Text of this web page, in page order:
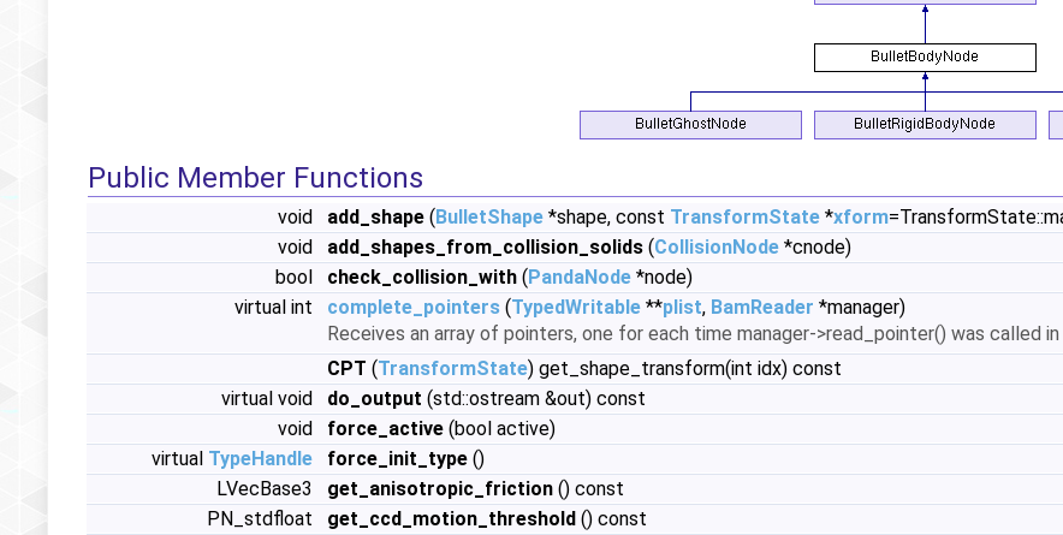
Public Member Functions
void add_shape (BulletShape *shape, const TransformState *xform
void
add_shapes_from_collision_solids (CollisionNode *cnode)
bool
check_collision_with (PandaNode *node)
virtual int
complete_pointers (TypedWritable **plist, BamReader *manager)
Receives an array of pointers, one for each time manager->read_pointer() was called in
CPT (TransformState) get_shape_transform(int idx) const
virtual void
do_output (std::ostream &out) const
void
force_active (bool active)
virtual TypeHandle force_init_type ()
LVecBase3
get_anisotropic_friction () const
PN_stdfloat
get_ccd_motion_threshold () const